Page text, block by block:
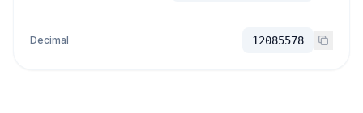
Decimal 12085578